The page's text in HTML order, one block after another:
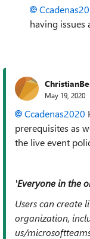
having issues
May 19, 2020
Ccadenas2020
prerequisites as
the live event
'Everyone in the
Users can create
organization,
us/